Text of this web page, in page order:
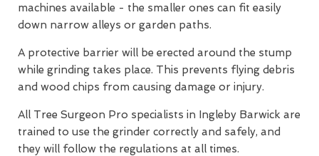
machines available - the smaller ones can fit easily
down narrow alleys or garden paths.
A protective barrier will be erected around the stump
while grinding takes place. This prevents flying debris
and wood chips from causing damage or injury.
All Tree Surgeon Pro specialists in Ingleby Barwick are
trained to use the grinder correctly and safely, and
they will follow the regulations at all times.